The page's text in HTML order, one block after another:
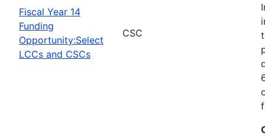
Fiscal Year 14
Funding
Opportunity:Select
LCCs and CSCs
CSC